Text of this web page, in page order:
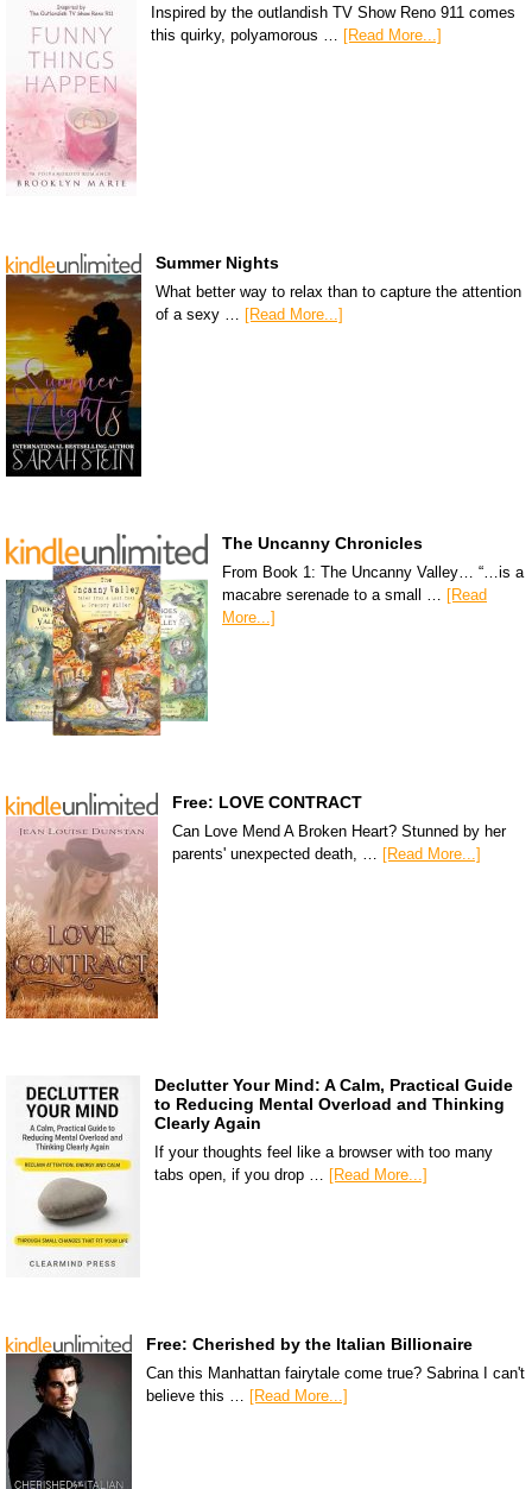
Inspired by the outlandish TV Show Reno 911 comes
this quirky, polyamorous … [Read More...]
Summer Nights
What better way to relax than to capture the attention
of a sexy … [Read More...]
The Uncanny Chronicles
From Book 1: The Uncanny Valley… “…is a
macabre serenade to a small … [Read
More...]
Free: LOVE CONTRACT
Can Love Mend A Broken Heart? Stunned by her
parents' unexpected death, … [Read More...]
Declutter Your Mind: A Calm, Practical Guide
to Reducing Mental Overload and Thinking
Clearly Again
If your thoughts feel like a browser with too many
tabs open, if you drop … [Read More...]
Free: Cherished by the Italian Billionaire
Can this Manhattan fairytale come true? Sabrina I can't
believe this … [Read More...]